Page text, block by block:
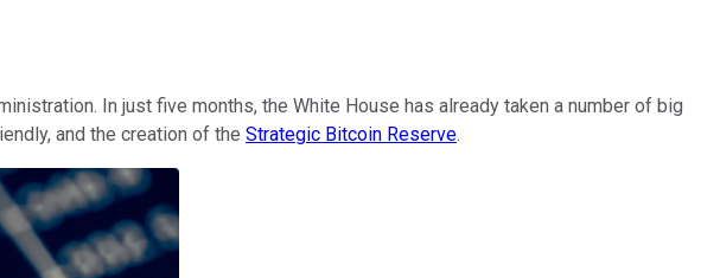
In just five months, the White House has already taken a number of big
and the creation of the Strategic Bitcoin Reserve.